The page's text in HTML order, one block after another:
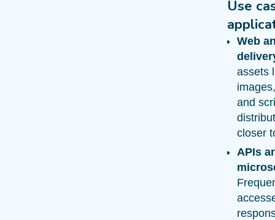
Use
Web
assets
and
closer
APIs